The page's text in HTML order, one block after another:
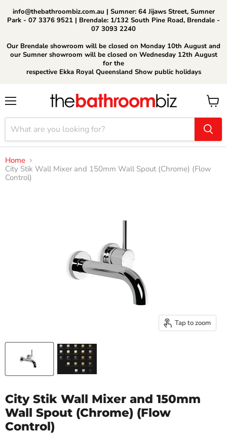
info@thebathroombiz.com.au | Sumner: 64 Jijaws Street, Sumner
Park - 07 3376 9521 | Brendale: 1/132 South Pine Road, Brendale -
07 3093 2240
Our Brendale showroom will be closed on Monday 10th August and
our Sumner showroom will be closed on Wednesday 12th August
for the
respective Ekka Royal Queensland Show public holidays
View
cart
Home
City Stik Wall Mixer and 150mm Wall Spout (Chrome) (Flow
Control)
Tap to zoom
City Stik Wall Mixer and 150mm
Wall Spout (Chrome) (Flow
Control)